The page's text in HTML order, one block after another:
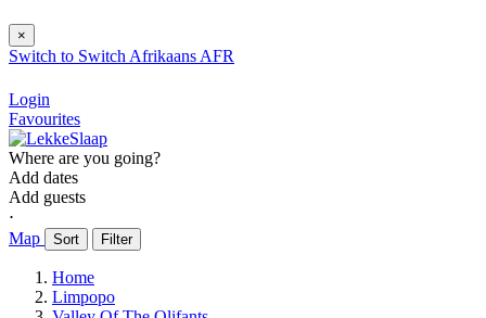
×
Switch to Switch Afrikaans AFR
Login
Favourites
Where are you going?
Add dates
Add guests
⋅
Map
Sort Filter
Home
Limpopo